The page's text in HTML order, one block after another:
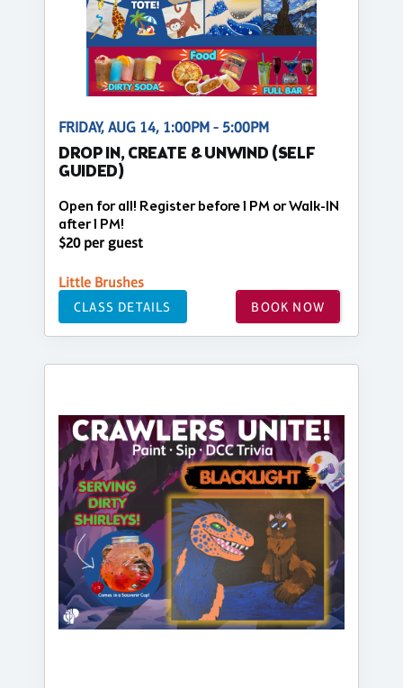
FRIDAY, AUG 14, 1:00PM - 5:00PM
DROP IN, CREATE & UNWIND (SELF
GUIDED)
Open for all! Register before 1 PM or Walk-IN
after 1 PM!
$20 per guest
Little Brushes
CLASS DETAILS BOOK NOW